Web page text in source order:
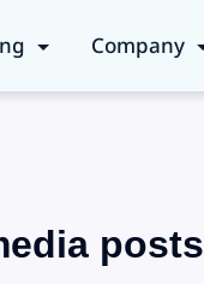
Company
posts